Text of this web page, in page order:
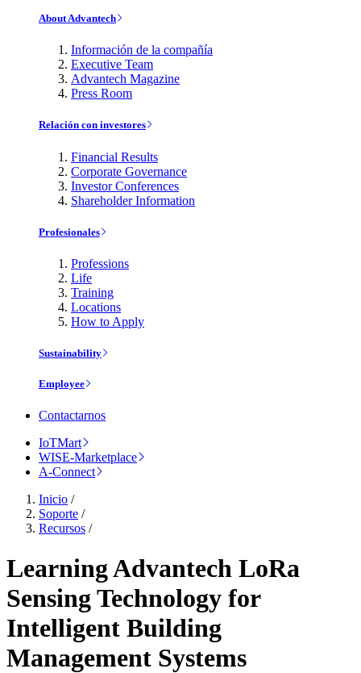
About Advantech
Información de la compañía
Executive Team
Advantech Magazine
Press Room
Relación con investores
Financial Results
Corporate Governance
Investor Conferences
Shareholder Information
Profesionales
Professions
Life
Training
Locations
How to Apply
Sustainability
Employee
Contactarnos
IoTMart
WISE-Marketplace
A-Connect
Inicio /
Soporte /
Recursos /
Learning Advantech LoRa
Sensing Technology for
Intelligent Building
Management Systems